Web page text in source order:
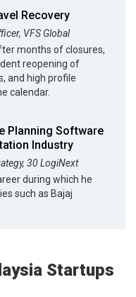
Recovery
VFS Global
months of closures,
reopening of
and high profile
calendar.
Planning Software
Industry
30 LogiNext
during which he
such as Bajaj
Startups